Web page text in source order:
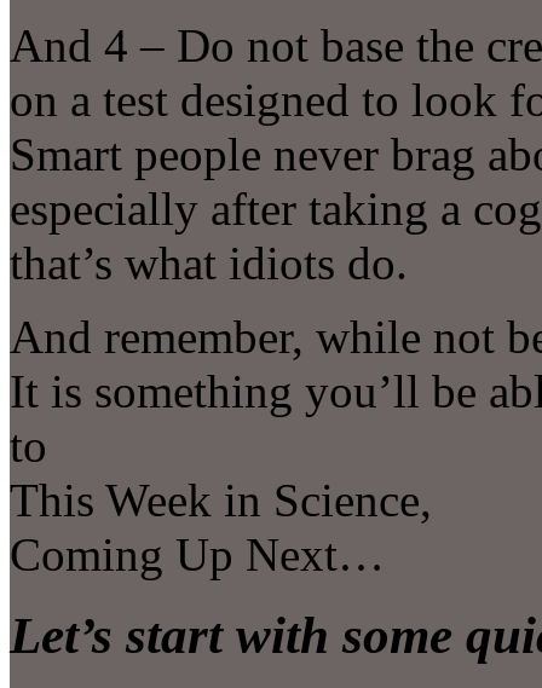
And 4 – Do not base the
on a test designed to look
Smart people never brag
especially after taking a
that’s what idiots do.
And remember, while not
It is something you’ll be
to
This Week in Science,
Coming Up Next…
Let’s start with some